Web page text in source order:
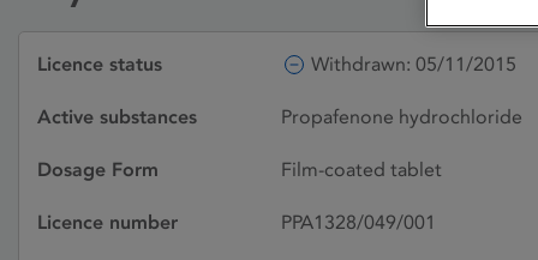
Licence status Withdrawn: 05/11/2015
Active substances Propafenone hydrochloride
Dosage Form Film-coated tablet
Licence number PPA1328/049/001